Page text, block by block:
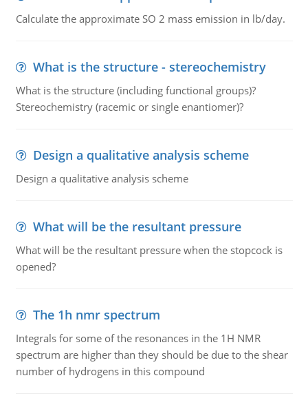
Calculate the approximate SO 2 mass emission in lb/day.
What is the structure - stereochemistry
What is the structure (including functional groups)?
Stereochemistry (racemic or single enantiomer)?
Design a qualitative analysis scheme
Design a qualitative analysis scheme
What will be the resultant pressure
What will be the resultant pressure when the stopcock is
opened?
The 1h nmr spectrum
Integrals for some of the resonances in the 1H NMR
spectrum are higher than they should be due to the shear
number of hydrogens in this compound